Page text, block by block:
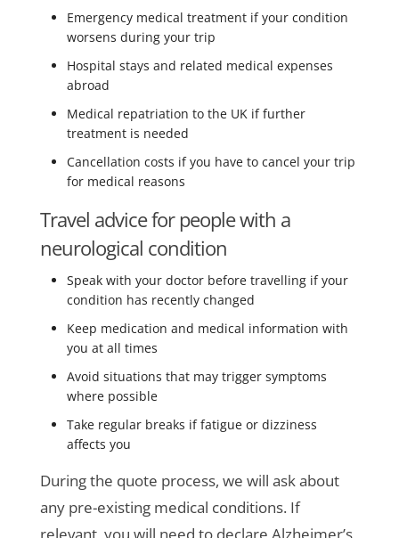
Emergency medical treatment if your condition
worsens during your trip
Hospital stays and related medical expenses
abroad
Medical repatriation to the UK if further
treatment is needed
Cancellation costs if you have to cancel your trip
for medical reasons
Travel advice for people with a
neurological condition
Speak with your doctor before travelling if your
condition has recently changed
Keep medication and medical information with
you at all times
Avoid situations that may trigger symptoms
where possible
Take regular breaks if fatigue or dizziness
affects you
During the quote process, we will ask about
any pre-existing medical conditions. If